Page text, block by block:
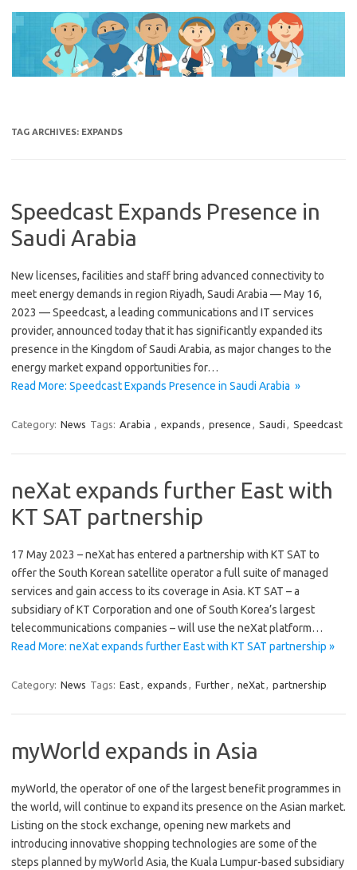
content
TAG ARCHIVES: EXPANDS
Speedcast Expands Presence in
Saudi Arabia
New licenses, facilities and staff bring advanced connectivity to
meet energy demands in region Riyadh, Saudi Arabia — May 16,
2023 — Speedcast, a leading communications and IT services
provider, announced today that it has significantly expanded its
presence in the Kingdom of Saudi Arabia, as major changes to the
energy market expand opportunities for…
Read More: Speedcast Expands Presence in Saudi Arabia »
Category: News Tags: Arabia , expands , presence , Saudi , Speedcast
neXat expands further East with
KT SAT partnership
17 May 2023 – neXat has entered a partnership with KT SAT to
offer the South Korean satellite operator a full suite of managed
services and gain access to its coverage in Asia. KT SAT – a
subsidiary of KT Corporation and one of South Korea’s largest
telecommunications companies – will use the neXat platform…
Read More: neXat expands further East with KT SAT partnership »
Category: News Tags: East, expands , Further, neXat, partnership
myWorld expands in Asia
myWorld, the operator of one of the largest benefit programmes in
the world, will continue to expand its presence on the Asian market.
Listing on the stock exchange, opening new markets and
introducing innovative shopping technologies are some of the
steps planned by myWorld Asia, the Kuala Lumpur-based subsidiary